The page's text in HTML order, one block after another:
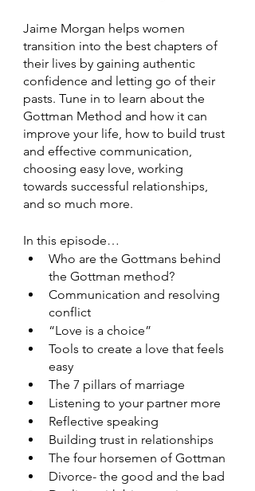
Jaime Morgan helps women
transition into the best chapters of
their lives by gaining authentic
confidence and letting go of their
pasts. Tune in to learn about the
Gottman Method and how it can
improve your life, how to build trust
and effective communication,
choosing easy love, working
towards successful relationships,
and so much more.
In this episode…
Who are the Gottmans behind
the Gottman method?
Communication and resolving
conflict
“Love is a choice”
Tools to create a love that feels
easy
The 7 pillars of marriage
Listening to your partner more
Reflective speaking
Building trust in relationships
The four horsemen of Gottman
Divorce- the good and the bad